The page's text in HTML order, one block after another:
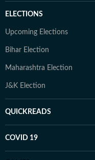
ELECTIONS
Upcoming Elections
Bihar Election
Maharashtra Election
J&K Election
QUICKREADS
COVID 19